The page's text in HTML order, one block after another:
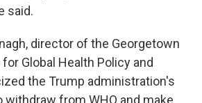
said.
director of the Georgetown
Global Health Policy and
the Trump administration's
withdraw from WHO and make